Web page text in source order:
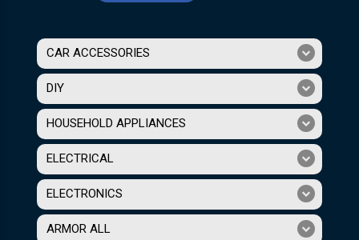
CAR ACCESSORIES
DIY
HOUSEHOLD APPLIANCES
ELECTRICAL
ELECTRONICS
ARMOR ALL